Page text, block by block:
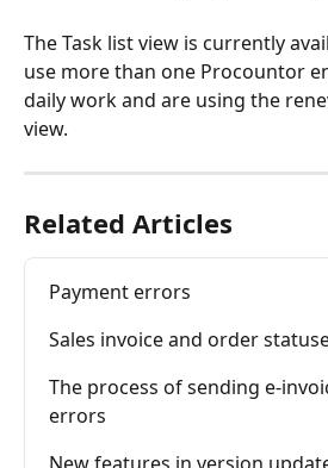
The Task list view is currently
use more than one Procountor
daily work and are using the
view.
Related Articles
Payment errors
Sales invoice and order
The process of sending e-
errors